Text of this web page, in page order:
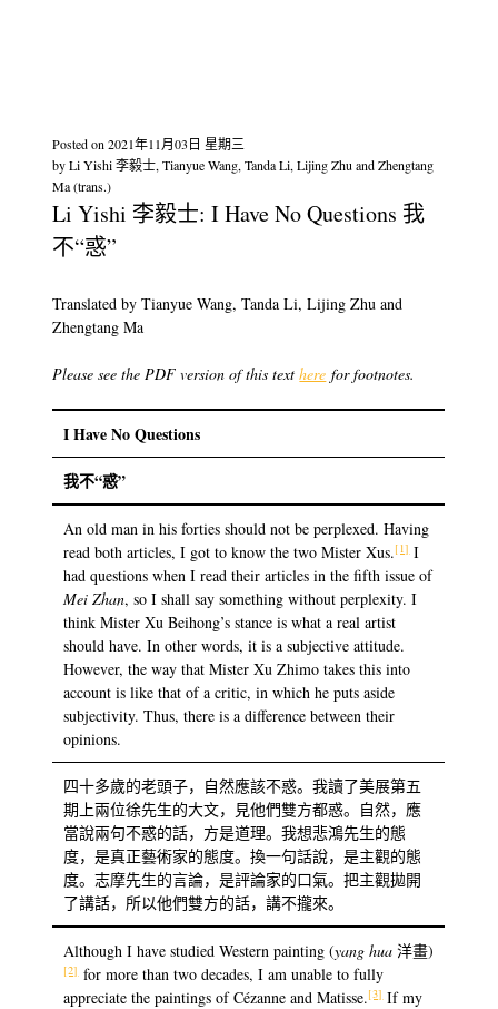
Li Yishi 李毅士: I Have No Questions 我
不“惑”
Posted on2021年11月03日 星期三
byLi Yishi 李毅士, Tianyue Wang, Tanda Li, Lijing Zhu and Zhengtang
Ma (trans.)
Translated by Tianyue Wang, Tanda Li, Lijing Zhu and
Zhengtang Ma
Please see the PDF version of this texthere for footnotes.
I Have No Questions
我不“惑”
An old man in his forties should not be perplexed. Having
read both articles, I got to know the two Mister Xus.[1]I
had questions when I read their articles in the fifth issue of
Mei Zhan, so I shall say something without perplexity. I
think Mister Xu Beihong’s stance is what a real artist
should have. In other words, it is a subjective attitude.
However, the way that Mister Xu Zhimo takes this into
account is like that of a critic, in which he puts aside
subjectivity. Thus, there is a difference between their
opinions.
四十多歲的老頭子，自然應該不惑。我讀了美展第五
期上兩位徐先生的大文，見他們雙方都惑。自然，應
當說兩句不惑的話，方是道理。我想悲鴻先生的態
度，是真正藝術家的態度。換一句話說，是主觀的態
度。志摩先生的言論，是評論家的口氣。把主觀拋開
了講話，所以他們雙方的話，講不攏來。
Although I have studied Western painting (yang hua 洋畫)
[2]for more than two decades, I am unable to fully
appreciate the paintings of Cézanne and Matisse.[3]If my